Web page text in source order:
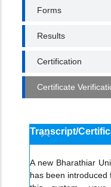
Forms
Results
Certification
Certificate
Transcript/
A new Bharathiar
has been